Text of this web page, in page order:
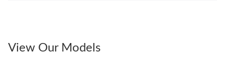
View Our Models